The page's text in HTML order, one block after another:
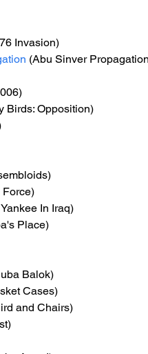
Invasion)
(Abu Sinver
Birds: Opposition)
Force)
In Iraq)
Place)
Balok)
Cases)
and Chairs)